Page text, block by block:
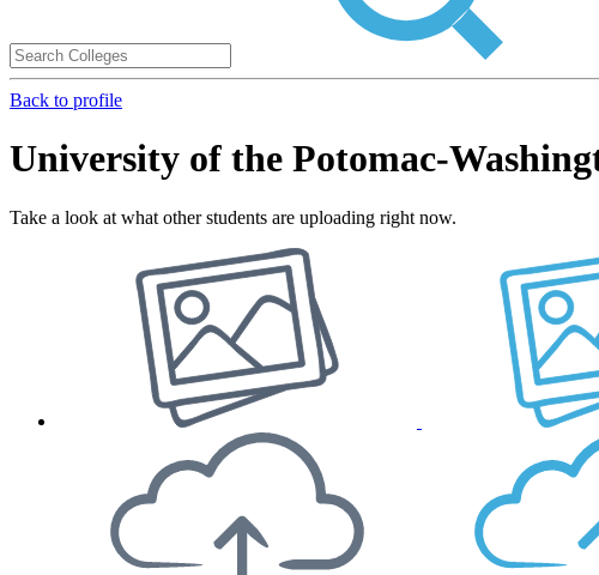
Back to profile
University of the Potomac-
Take a look at what other students are uploading right now.